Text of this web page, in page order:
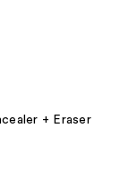
+ Eraser